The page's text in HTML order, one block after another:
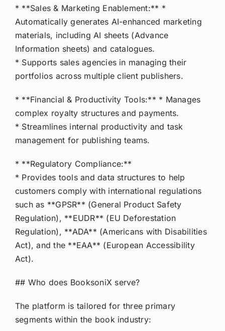
* **Sales & Marketing Enablement:** *
Automatically generates AI-enhanced marketing
materials, including AI sheets (Advance
Information sheets) and catalogues.
* Supports sales agencies in managing their
portfolios across multiple client publishers.
* **Financial & Productivity Tools:** * Manages
complex royalty structures and payments.
* Streamlines internal productivity and task
management for publishing teams.
* **Regulatory Compliance:**
* Provides tools and data structures to help
customers comply with international regulations
such as **GPSR** (General Product Safety
Regulation), **EUDR** (EU Deforestation
Regulation), **ADA** (Americans with Disabilities
Act), and the **EAA** (European Accessibility
Act).
## Who does BooksoniX serve?
The platform is tailored for three primary
segments within the book industry: